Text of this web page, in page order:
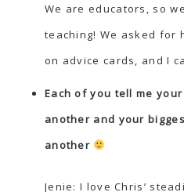
We are educators, so
teaching! We asked for
on advice cards, and I
Each of you tell me
another and your
another
Jenie: I love Chris’